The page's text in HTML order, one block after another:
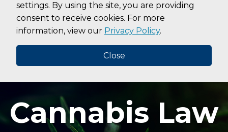
settings. By using the site, you are providing
consent to receive cookies. For more
information, view our Privacy Policy.
Close
Cannabis Law